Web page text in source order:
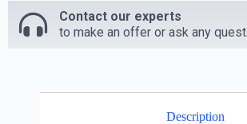
Contact our experts
to make an offer or ask any
Description